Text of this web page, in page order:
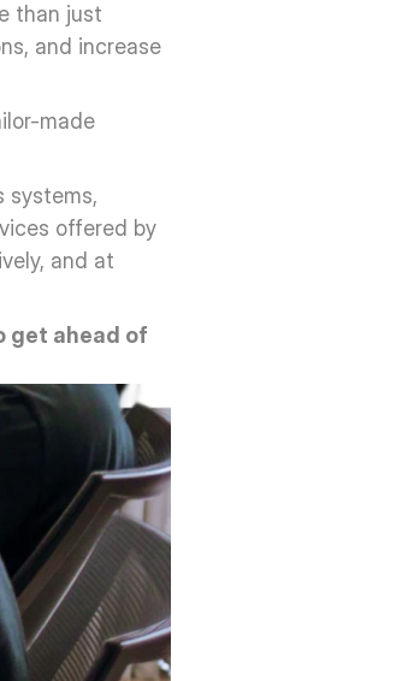
than just
and increase
made
systems,
offered by
and at
get ahead of